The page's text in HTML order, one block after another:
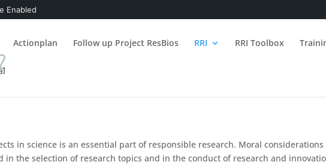
Enabled
Actionplan Follow up Project ResBios RRI RRI Toolbox
in science is an essential part of responsible research. Moral considerations
in the selection of research topics and in the conduct of research and